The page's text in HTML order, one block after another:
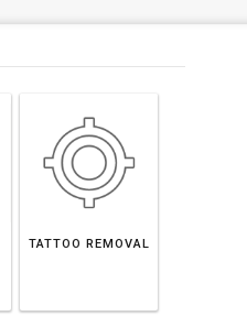
TATTOO REMOVAL